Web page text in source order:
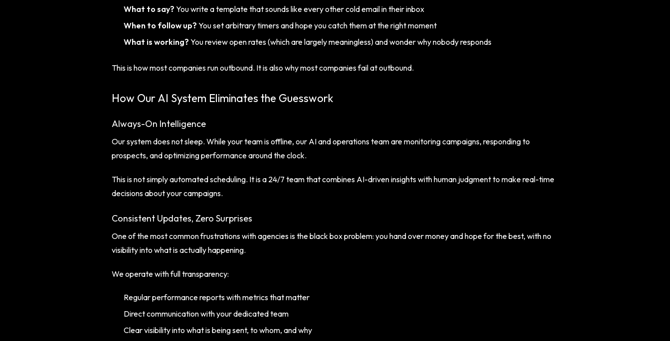
What to say? You write a template that sounds like every other cold email in their inbox
When to follow up? You set arbitrary timers and hope you catch them at the right moment
What is working? You review open rates (which are largely meaningless) and wonder why nobody responds
This is how most companies run outbound. It is also why most companies fail at outbound.
How Our AI System Eliminates the Guesswork
Always-On Intelligence
Our system does not sleep. While your team is offline, our AI and operations team are monitoring campaigns, responding to
prospects, and optimizing performance around the clock.
This is not simply automated scheduling. It is a 24/7 team that combines AI-driven insights with human judgment to make real-time
decisions about your campaigns.
Consistent Updates, Zero Surprises
One of the most common frustrations with agencies is the black box problem: you hand over money and hope for the best, with no
visibility into what is actually happening.
We operate with full transparency:
Regular performance reports with metrics that matter
Direct communication with your dedicated team
Clear visibility into what is being sent, to whom, and why